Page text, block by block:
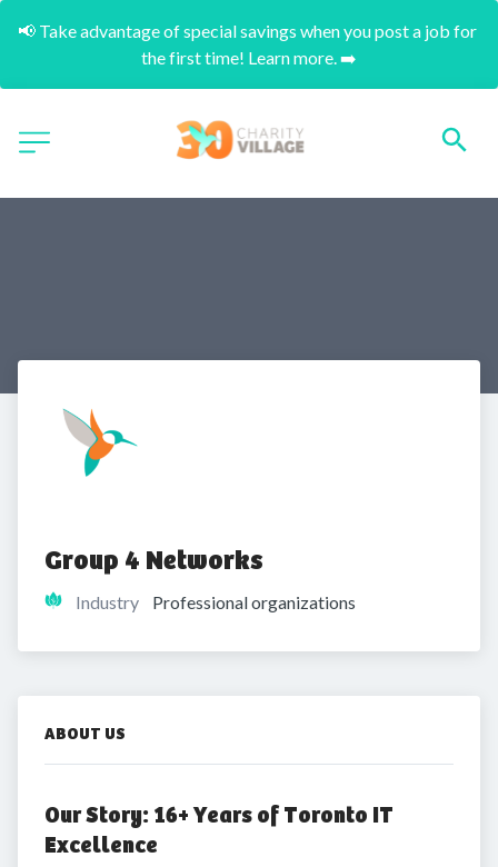
📢 Take advantage of special savings when you post a job for
the first time! Learn more. ➡️
Group 4 Networks
Industry Professional organizations
ABOUT US
Our Story: 16+ Years of Toronto IT
Excellence